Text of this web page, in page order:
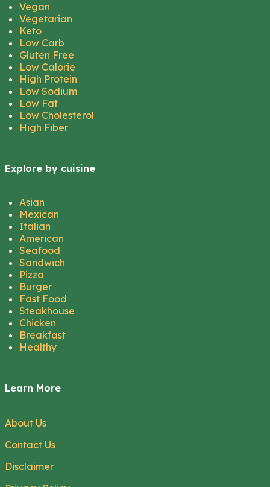
Vegan
Vegetarian
Keto
Low Carb
Gluten Free
Low Calorie
High Protein
Low Sodium
Low Fat
Low Cholesterol
High Fiber
Explore by cuisine
Asian
Mexican
Italian
American
Seafood
Sandwich
Pizza
Burger
Fast Food
Steakhouse
Chicken
Breakfast
Healthy
Learn More
About Us
Contact Us
Disclaimer